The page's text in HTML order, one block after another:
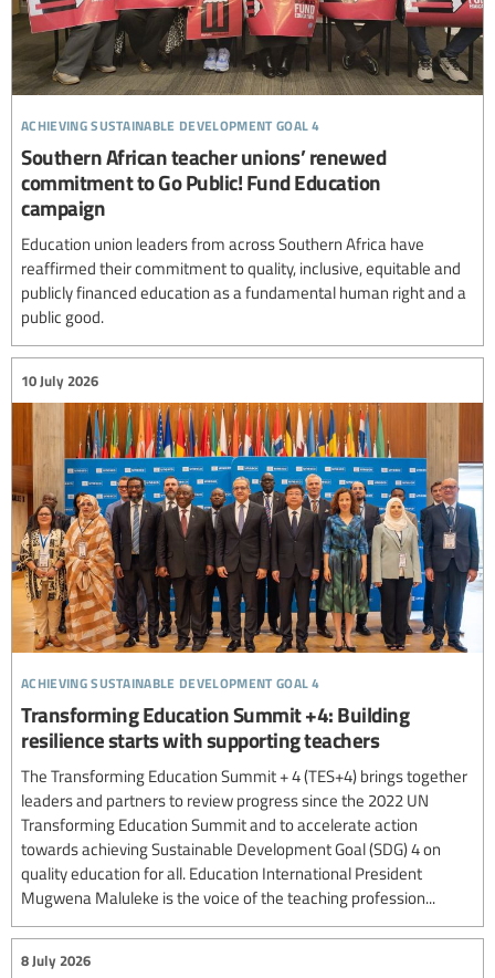
achieving sustainable development goal 4
Southern African teacher unions’ renewed
commitment to Go Public! Fund Education
campaign
Education union leaders from across Southern Africa have
reaffirmed their commitment to quality, inclusive, equitable and
publicly financed education as a fundamental human right and a
public good.
achieving sustainable development goal 4
10 July 2026
Transforming Education Summit +4: Building
resilience starts with supporting teachers
The Transforming Education Summit + 4 (TES+4) brings together
leaders and partners to review progress since the 2022 UN
Transforming Education Summit and to accelerate action
towards achieving Sustainable Development Goal (SDG) 4 on
quality education for all. Education International President
Mugwena Maluleke is the voice of the teaching profession...
8 July 2026